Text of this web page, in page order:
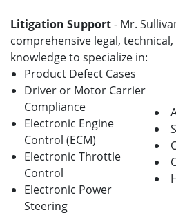
Litigation Support- Mr.
comprehensive legal, technical,
knowledge to specialize in:
Product Defect Cases
Driver or Motor Carrier
Compliance
Electronic Engine
Control (ECM)
Electronic Throttle
Control
Electronic Power
Steering